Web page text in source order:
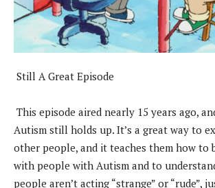
Still A Great Episode
This episode aired nearly 15 years ago,
Autism still holds up. It’s a great way to
other people, and it teaches them how to
with people with Autism and to
people aren’t acting “strange” or “rude”,